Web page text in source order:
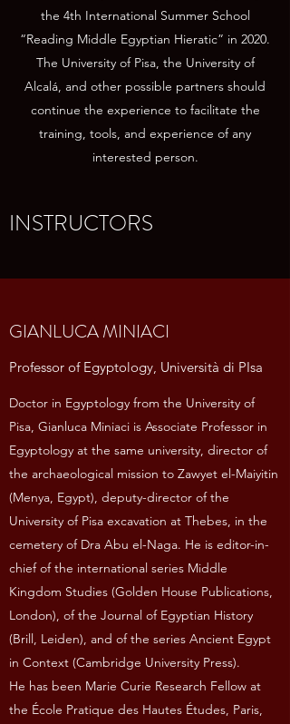
the 4th International Summer School
“Reading Middle Egyptian Hieratic” in 2020.
The University of Pisa, the University of
Alcalá, and other possible partners should
continue the experience to facilitate the
training, tools, and experience of any
interested person.
INSTRUCTORS
GIANLUCA MINIACI
Professor of Egyptology, Università di PIsa
Doctor in Egyptology from the University of
Pisa, Gianluca Miniaci is Associate Professor in
Egyptology at the same university, director of
the archaeological mission to Zawyet el-Maiyitin
(Menya, Egypt), deputy-director of the
University of Pisa excavation at Thebes, in the
cemetery of Dra Abu el-Naga. He is editor-in-
chief of the international series Middle
Kingdom Studies (Golden House Publications,
London), of the Journal of Egyptian History
(Brill, Leiden), and of the series Ancient Egypt
in Context (Cambridge University Press).
He has been Marie Curie Research Fellow at
the École Pratique des Hautes Études, Paris,